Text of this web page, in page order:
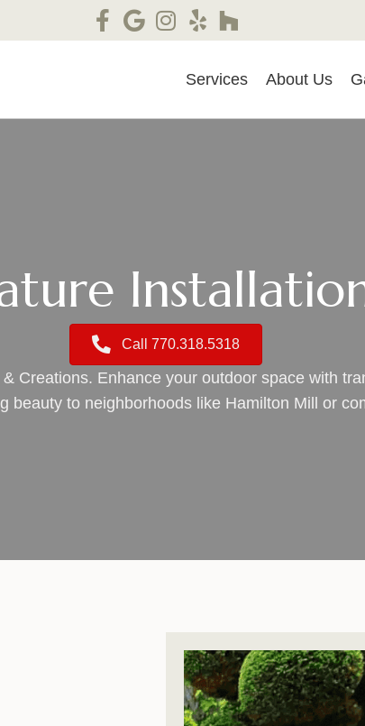
Services About Us
Call 770.318.5318
Creations. Enhance your outdoor space with
beauty to neighborhoods like Hamilton Mill or